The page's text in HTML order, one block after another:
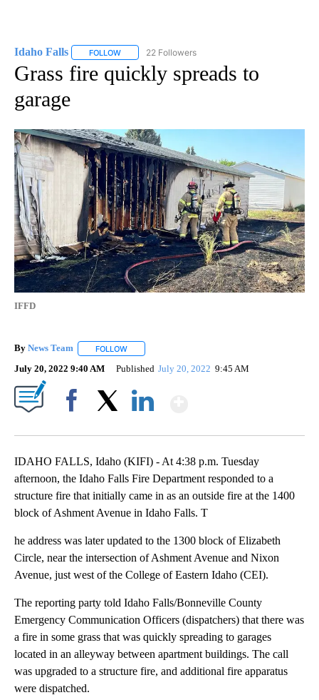
Idaho Falls FOLLOW FOLLOW "IDAHO FALLS" TO RECEIVE
22 Followers
Grass fire quickly spreads to
garage
IFFD
By News Team FOLLOW
July 20, 2022 9:40 AM Published July 20, 2022 9:45 AM
IDAHO FALLS, Idaho (KIFI) - At 4:38 p.m. Tuesday
afternoon, the Idaho Falls Fire Department responded to a
structure fire that initially came in as an outside fire at the 1400
block of Ashment Avenue in Idaho Falls. T
he address was later updated to the 1300 block of Elizabeth
Circle, near the intersection of Ashment Avenue and Nixon
Avenue, just west of the College of Eastern Idaho (CEI).
The reporting party told Idaho Falls/Bonneville County
Emergency Communication Officers (dispatchers) that there was
a fire in some grass that was quickly spreading to garages
located in an alleyway between apartment buildings. The call
was upgraded to a structure fire, and additional fire apparatus
were dispatched.